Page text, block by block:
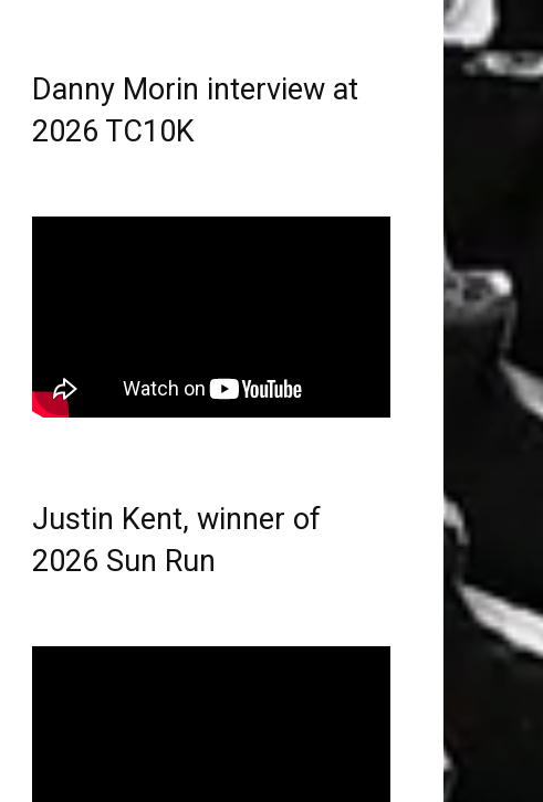
Danny Morin interview at
2026 TC10K
Justin Kent, winner of
2026 Sun Run